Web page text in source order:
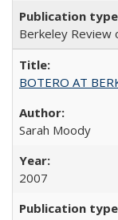
Berkeley Review
BOTERO AT
Sarah Moody
2007